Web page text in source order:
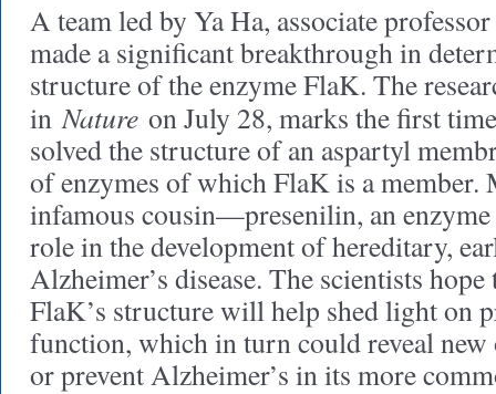
A team led by Ya Ha, associate
made a significant breakthrough in
structure of the enzyme FlaK. The
inNature on July 28, marks the first
solved the structure of an aspartyl
of enzymes of which FlaK is a member.
infamous cousin—presenilin, an enzyme
role in the development of hereditary,
Alzheimer’s disease. The scientists
FlaK’s structure will help shed light on
function, which in turn could reveal
or prevent Alzheimer’s in its more